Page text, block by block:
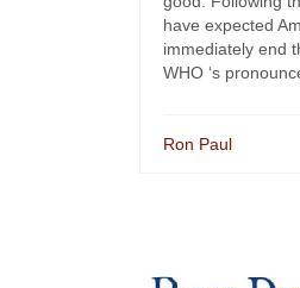
have expected
immediately end
WHO ‘s
Ron Paul